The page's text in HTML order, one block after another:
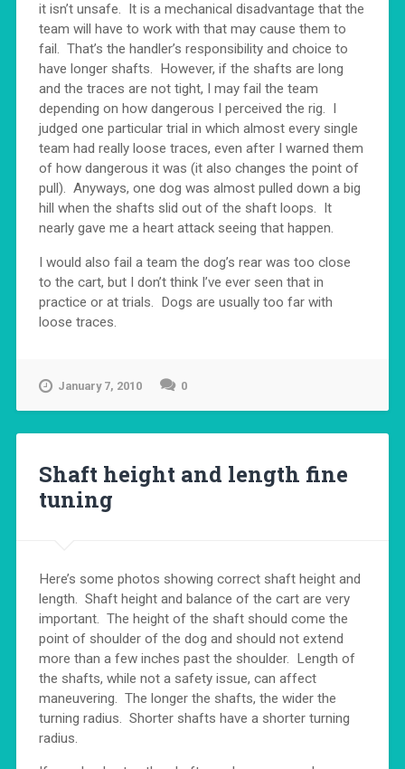
it isn’t unsafe. It is a mechanical disadvantage that the
team will have to work with that may cause them to
fail. That’s the handler’s responsibility and choice to
have longer shafts. However, if the shafts are long
and the traces are not tight, I may fail the team
depending on how dangerous I perceived the rig. I
judged one particular trial in which almost every single
team had really loose traces, even after I warned them
of how dangerous it was (it also changes the point of
pull). Anyways, one dog was almost pulled down a big
hill when the shafts slid out of the shaft loops. It
nearly gave me a heart attack seeing that happen.
I would also fail a team the dog’s rear was too close
to the cart, but I don’t think I’ve ever seen that in
practice or at trials. Dogs are usually too far with
loose traces.
January 7, 2010 0
Shaft height and length fine
tuning
Here’s some photos showing correct shaft height and
length. Shaft height and balance of the cart are very
important. The height of the shaft should come the
point of shoulder of the dog and should not extend
more than a few inches past the shoulder. Length of
the shafts, while not a safety issue, can affect
maneuvering. The longer the shafts, the wider the
turning radius. Shorter shafts have a shorter turning
radius.